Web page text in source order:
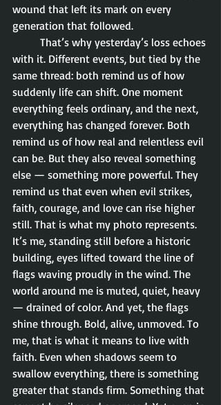
wound that left its mark on every
generation that followed.
with it. Different events, but tied by the
same thread: both remind us of how
suddenly life can shift. One moment
everything feels ordinary, and the next,
everything has changed forever. Both
remind us of how real and relentless evil
can be. But they also reveal something
else — something more powerful. They
remind us that even when evil strikes,
faith, courage, and love can rise higher
still. That is what my photo represents.
It’s me, standing still before a historic
building, eyes lifted toward the line of
flags waving proudly in the wind. The
world around me is muted, quiet, heavy
— drained of color. And yet, the flags
shine through. Bold, alive, unmoved. To
me, that is what it means to live with
faith. Even when shadows seem to
swallow everything, there is something
greater that stands firm. Something that